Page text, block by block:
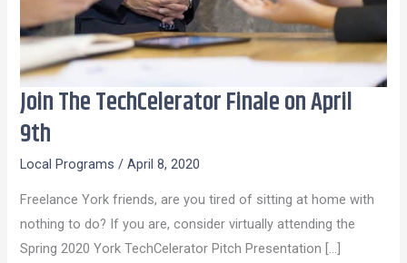
Join The TechCelerator Finale on April
9th
Local Programs /April 8, 2020
Freelance York friends, are you tired of sitting at home with
nothing to do? If you are, consider virtually attending the
Spring 2020 York TechCelerator Pitch Presentation […]
Join
Finale
on
April
9th